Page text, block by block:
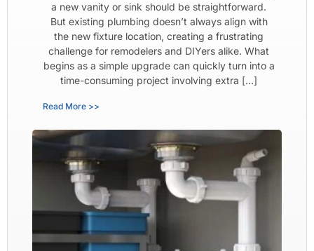
a new vanity or sink should be straightforward.
But existing plumbing doesn’t always align with
the new fixture location, creating a frustrating
challenge for remodelers and DIYers alike. What
begins as a simple upgrade can quickly turn into a
time-consuming project involving extra […]
Read More >>